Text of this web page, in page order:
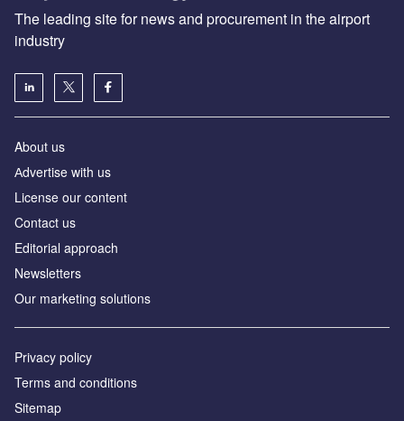
The leading site for news and procurement in the airport
industry
About us
Аdvertise with us
License our content
Contact us
Editorial approach
Newsletters
Our marketing solutions
Privacy policy
Terms and conditions
Sitemap